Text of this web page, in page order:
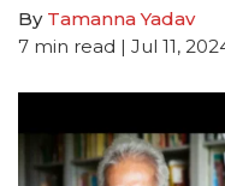
By Tamanna Yadav
7 min read | Jul 11,